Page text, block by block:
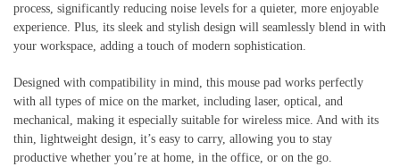
process, significantly reducing noise levels for a quieter, more enjoyable
experience. Plus, its sleek and stylish design will seamlessly blend in with
your workspace, adding a touch of modern sophistication.
Designed with compatibility in mind, this mouse pad works perfectly
with all types of mice on the market, including laser, optical, and
mechanical, making it especially suitable for wireless mice. And with its
thin, lightweight design, it’s easy to carry, allowing you to stay
productive whether you’re at home, in the office, or on the go.